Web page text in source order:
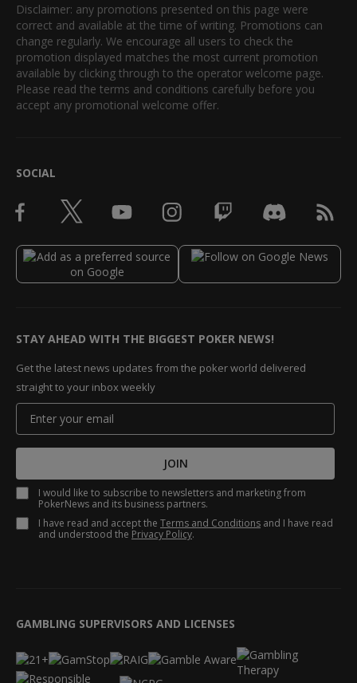
Disclaimer: any promotions presented on this page were
correct and available at the time of writing. Promotions can
change regularly. We encourage all users to check the
promotion displayed matches the most current promotion
available by clicking through to the operator welcome page.
Please read the terms and conditions carefully before you
accept any promotional welcome offer.
SOCIAL
STAY AHEAD WITH THE BIGGEST POKER NEWS!
Get the latest news updates from the poker world delivered
straight to your inbox weekly
JOIN
I would like to subscribe to newsletters and marketing from
PokerNews and its business partners.
I have read and accept the Terms and Conditions and I have read
and understood the Privacy Policy.
GAMBLING SUPERVISORS AND LICENSES